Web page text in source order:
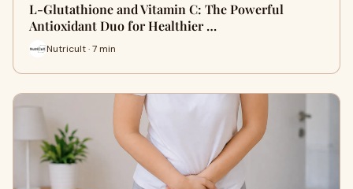
L-Glutathione and Vitamin C: The Powerful
Antioxidant Duo for Healthier …
Nutricult · 7 min